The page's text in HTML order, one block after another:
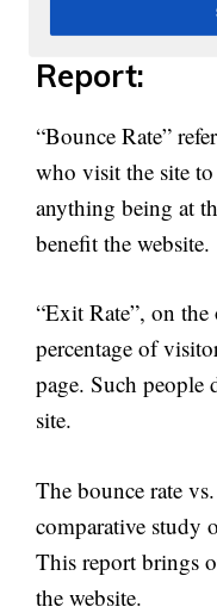
7. Bounce
Report:
“Bounce Rate”
who visit the site
anything being at
benefit the website.
“Exit Rate”, on the
percentage of
page. Such people
site.
The bounce rate
comparative study
This report brings
the website.